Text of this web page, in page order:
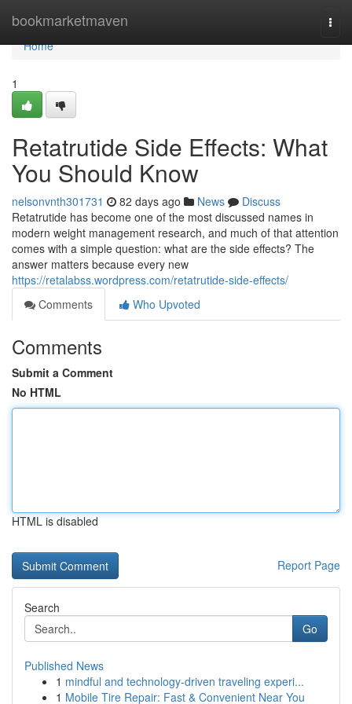
bookmarketmaven
Home
Home
1
Retatrutide Side Effects: What
You Should Know
nelsonvnth301731 82 days ago News
Discuss
Retatrutide has become one of the most discussed names in
modern weight management research, and much of that attention
comes with a simple question: what are the side effects? The
answer matters because every new
https://retalabss.wordpress.com/retatrutide-side-effects/
Comments
Who Upvoted
Comments
Submit a Comment
No HTML
HTML is disabled
Report Page
Search
Go
Published News
1 mindful and technology-driven traveling experi...
1 Mobile Tire Repair: Fast & Convenient Near You